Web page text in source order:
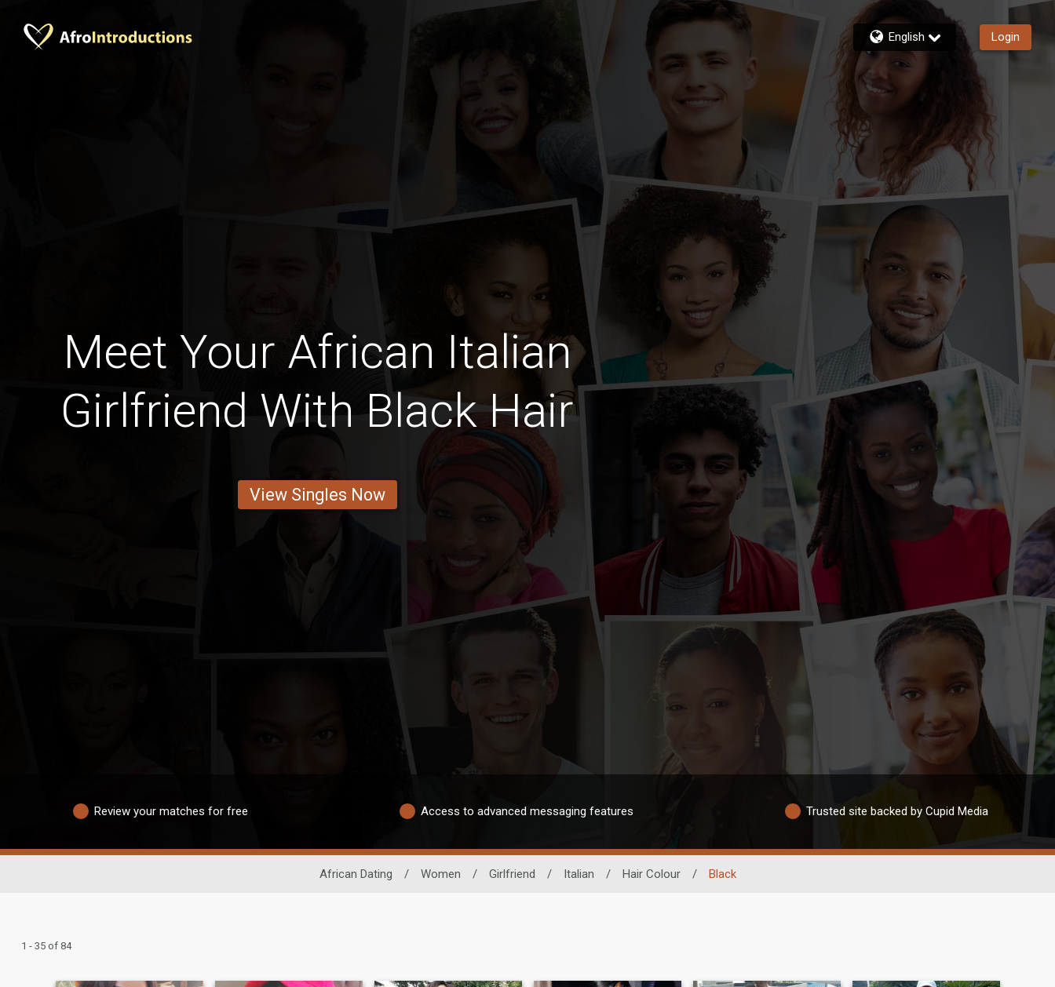
English Login
Meet Your African Italian
Girlfriend With Black Hair
View Singles Now
Review your matches for free Access to advanced messaging features Trusted site backed by Cupid Media
African Dating / Women / Girlfriend / Italian / Hair Colour / Black
1 - 35 of 84